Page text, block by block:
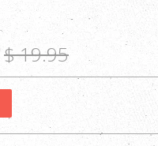
$ 19.95